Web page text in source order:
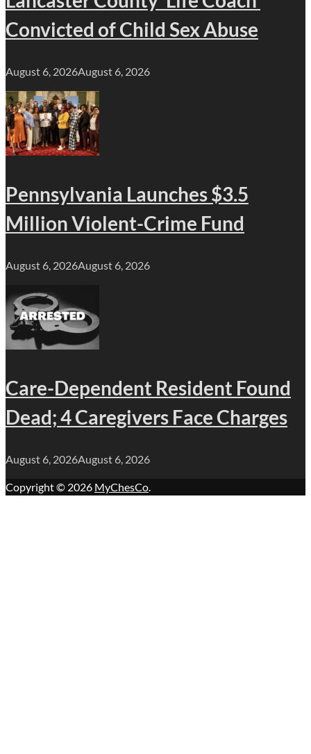
Convicted of Child Sex Abuse
August 6, 2026August 6, 2026
Pennsylvania Launches $3.5
Million Violent-Crime Fund
August 6, 2026August 6, 2026
Care-Dependent Resident Found
Dead; 4 Caregivers Face Charges
August 6, 2026August 6, 2026
Copyright © 2026 MyChesCo.